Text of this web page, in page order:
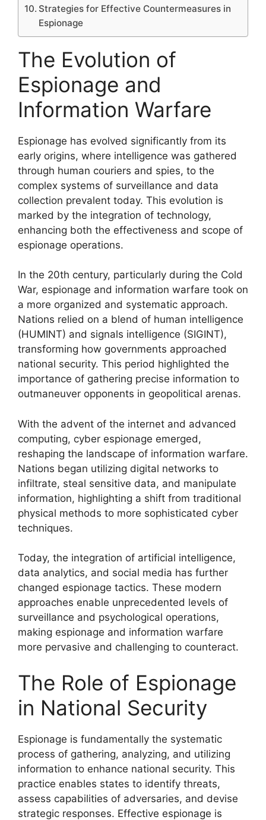
Strategies for Effective Countermeasures in
Espionage
The Evolution of
Espionage and
Information Warfare
Espionage has evolved significantly from its
early origins, where intelligence was gathered
through human couriers and spies, to the
complex systems of surveillance and data
collection prevalent today. This evolution is
marked by the integration of technology,
enhancing both the effectiveness and scope of
espionage operations.
In the 20th century, particularly during the Cold
War, espionage and information warfare took on
a more organized and systematic approach.
Nations relied on a blend of human intelligence
(HUMINT) and signals intelligence (SIGINT),
transforming how governments approached
national security. This period highlighted the
importance of gathering precise information to
outmaneuver opponents in geopolitical arenas.
With the advent of the internet and advanced
computing, cyber espionage emerged,
reshaping the landscape of information warfare.
Nations began utilizing digital networks to
infiltrate, steal sensitive data, and manipulate
information, highlighting a shift from traditional
physical methods to more sophisticated cyber
techniques.
Today, the integration of artificial intelligence,
data analytics, and social media has further
changed espionage tactics. These modern
approaches enable unprecedented levels of
surveillance and psychological operations,
making espionage and information warfare
more pervasive and challenging to counteract.
The Role of Espionage
in National Security
Espionage is fundamentally the systematic
process of gathering, analyzing, and utilizing
information to enhance national security. This
practice enables states to identify threats,
assess capabilities of adversaries, and devise
strategic responses. Effective espionage is